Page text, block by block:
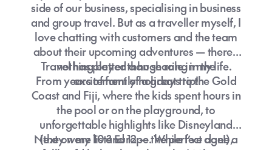
side of our business, specialising in business
and group travel. But as a traveller myself, I
love chatting with customers and the team
about their upcoming adventures — there’s
nothing better than sharing in the
excitement of a great trip!
Travel has played a huge role in my life.
From years of family holidays to the Gold
Coast and Fiji, where the kids spent hours in
the pool or on the playground, to
unforgettable highlights like Disneyland
(they were 10 and 12 — the perfect age!),
Next on my list? Europe. While I’ve done a